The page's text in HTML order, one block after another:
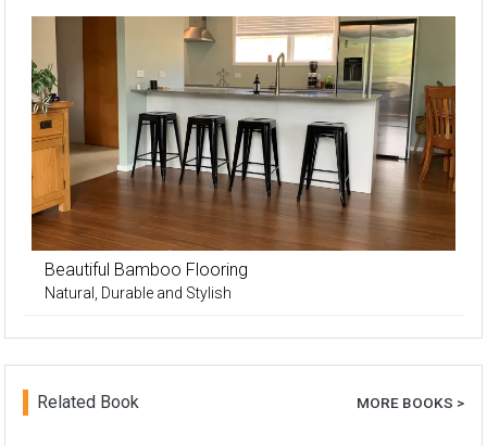
Beautiful Bamboo Flooring
Natural, Durable and Stylish
Related Book MORE BOOKS >